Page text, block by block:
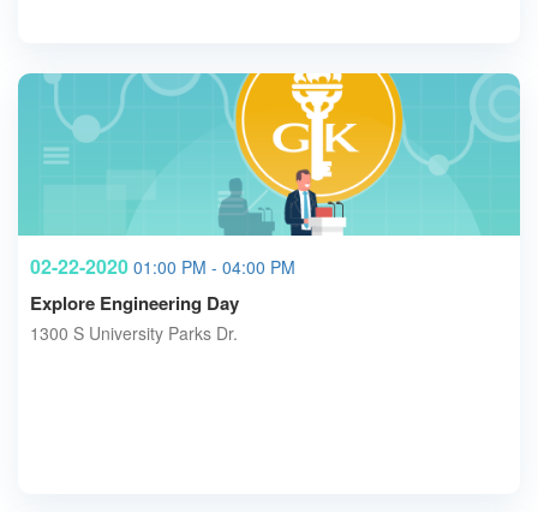
02-22-2020 01:00 PM - 04:00 PM
Explore Engineering Day
1300 S University Parks Dr.